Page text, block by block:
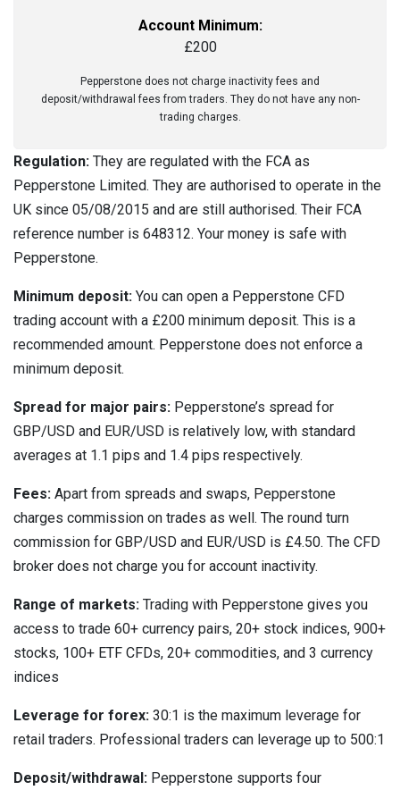
Account Minimum:
£200
Pepperstone does not charge inactivity fees and
deposit/withdrawal fees from traders. They do not have any non-
trading charges.
Regulation: They are regulated with the FCA as
Pepperstone Limited. They are authorised to operate in the
UK since 05/08/2015 and are still authorised. Their FCA
reference number is 648312. Your money is safe with
Pepperstone.
Minimum deposit: You can open a Pepperstone CFD
trading account with a £200 minimum deposit. This is a
recommended amount. Pepperstone does not enforce a
minimum deposit.
Spread for major pairs: Pepperstone’s spread for
GBP/USD and EUR/USD is relatively low, with standard
averages at 1.1 pips and 1.4 pips respectively.
Fees: Apart from spreads and swaps, Pepperstone
charges commission on trades as well. The round turn
commission for GBP/USD and EUR/USD is £4.50. The CFD
broker does not charge you for account inactivity.
Range of markets: Trading with Pepperstone gives you
access to trade 60+ currency pairs, 20+ stock indices, 900+
stocks, 100+ ETF CFDs, 20+ commodities, and 3 currency
indices
Leverage for forex: 30:1 is the maximum leverage for
retail traders. Professional traders can leverage up to 500:1
Deposit/withdrawal: Pepperstone supports four